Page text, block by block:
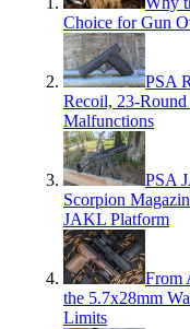
Choice for Gun
PSA
Recoil, 23-
Malfunctions
PSA
Scorpion
JAKL Platform
From
the 5.7x28mm
Limits